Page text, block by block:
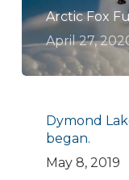
Arctic Fox
April 27,
Dymond
began.
May 8, 2019